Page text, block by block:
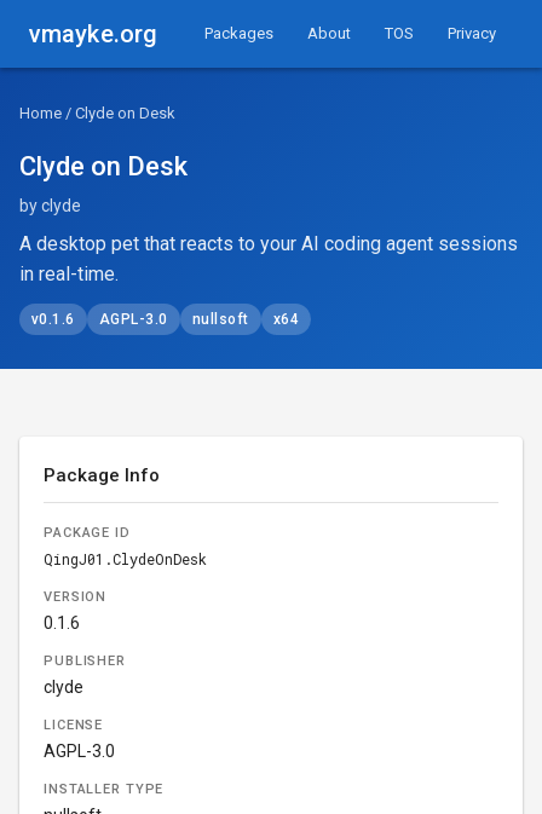
vmayke.org Packages About TOS Privacy
Home / Clyde on Desk
Clyde on Desk
by clyde
A desktop pet that reacts to your AI coding agent sessions
in real-time.
v0.1.6 AGPL-3.0 nullsoft x64
Package Info
PACKAGE ID
QingJ01.ClydeOnDesk
VERSION
0.1.6
PUBLISHER
clyde
LICENSE
AGPL-3.0
INSTALLER TYPE